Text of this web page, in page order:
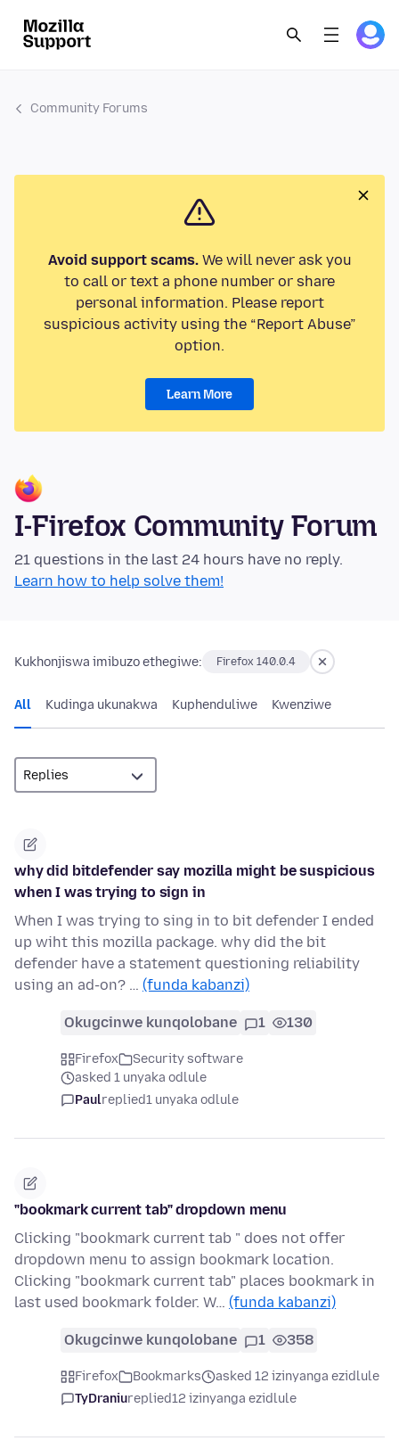
Community Forums
Avoid support scams.We will never ask you
to call or text a phone number or share
personal information. Please report
suspicious activity using the “Report Abuse”
option.
Learn More
I-Firefox Community Forum
21 questions in the last 24 hours have no reply.
Learn how to help solve them!
Kukhonjiswa imibuzo ethegiwe: Firefox 140.0.4
All Kudinga ukunakwa Kuphenduliwe Kwenziwe
why did bitdefender say mozilla might be suspicious
when I was trying to sign in
When I was trying to sing in to bit defender I ended
up wiht this mozilla package. why did the bit
defender have a statement questioning reliability
using an ad-on? … (funda kabanzi)
Okugcinwe kunqolobane 1 130
Firefox
Security software
asked 1 unyaka odlule
Paulreplied1 unyaka odlule
"bookmark current tab" dropdown menu
Clicking "bookmark current tab " does not offer
dropdown menu to assign bookmark location.
Clicking "bookmark current tab" places bookmark in
last used bookmark folder. W… (funda kabanzi)
Okugcinwe kunqolobane 1 358
Firefox Bookmarks
asked 12 izinyanga ezidlule
TyDraniureplied12 izinyanga ezidlule